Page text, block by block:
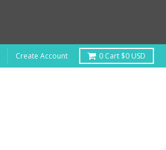
Create Account 0 Cart $0 USD